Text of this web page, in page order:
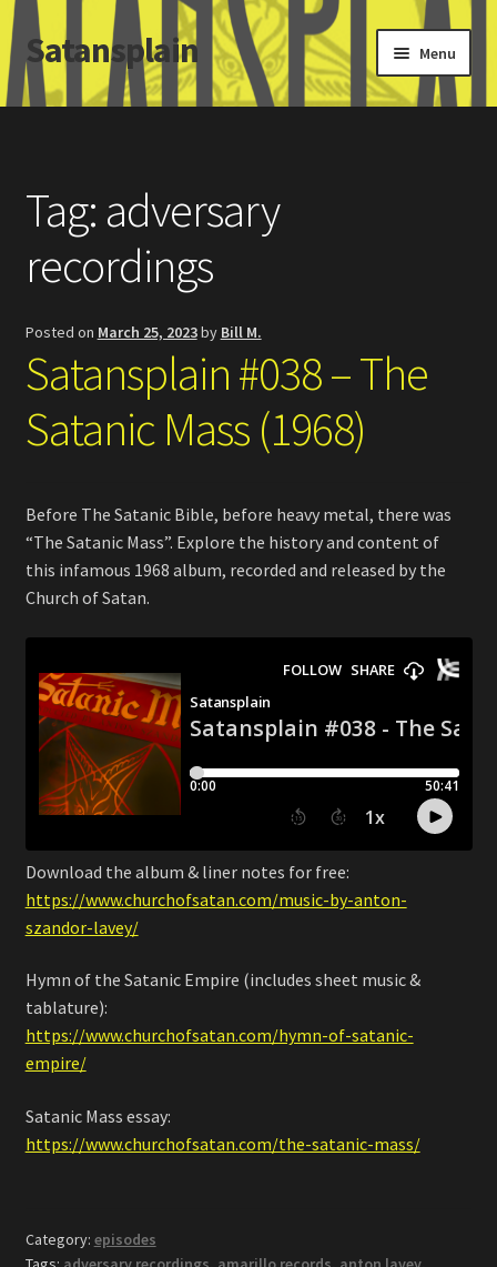
Skip
to
navigation
Skip
to
content
Satansplain Menu
Home
SchitzSatanicMemes.com
Search
Tag: adversary
recordings
Posted on March 25, 2023by Bill M.
Satansplain #038 – The
Satanic Mass (1968)
Before The Satanic Bible, before heavy metal, there was
“The Satanic Mass”. Explore the history and content of
this infamous 1968 album, recorded and released by the
Church of Satan.
Download the album & liner notes for free:
https://www.churchofsatan.com/music-by-anton-
szandor-lavey/
Hymn of the Satanic Empire (includes sheet music &
tablature):
https://www.churchofsatan.com/hymn-of-satanic-
empire/
Satanic Mass essay:
https://www.churchofsatan.com/the-satanic-mass/
Category: episodes